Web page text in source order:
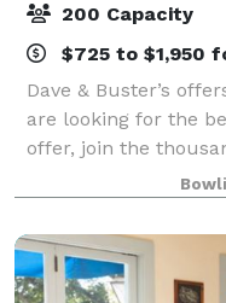
200 Capacity
$725 to $1,950
Dave & Buster’s
are looking for the
offer, join the
have had laugh-out-
Spacious event